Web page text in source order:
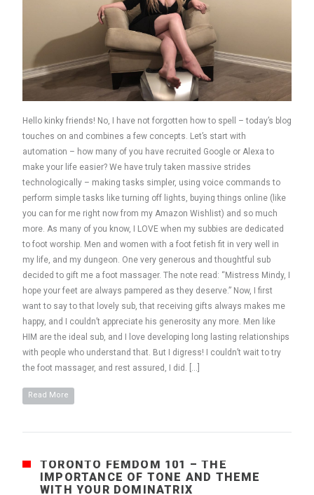
Hello kinky friends! No, I have not forgotten how to spell – today’s blog
touches on and combines a few concepts. Let’s start with
automation – how many of you have recruited Google or Alexa to
make your life easier? We have truly taken massive strides
technologically – making tasks simpler, using voice commands to
perform simple tasks like turning off lights, buying things online (like
you can for me right now from my Amazon Wishlist) and so much
more. As many of you know, I LOVE when my subbies are dedicated
to foot worship. Men and women with a foot fetish fit in very well in
my life, and my dungeon. One very generous and thoughtful sub
decided to gift me a foot massager. The note read: “Mistress Mindy, I
hope your feet are always pampered as they deserve.” Now, I first
want to say to that lovely sub, that receiving gifts always makes me
happy, and I couldn’t appreciate his generosity any more. Men like
HIM are the ideal sub, and I love developing long lasting relationships
with people who understand that. But I digress! I couldn’t wait to try
the foot massager, and rest assured, I did. […]
Read More
TORONTO FEMDOM 101 – THE
IMPORTANCE OF TONE AND THEME
WITH YOUR DOMINATRIX